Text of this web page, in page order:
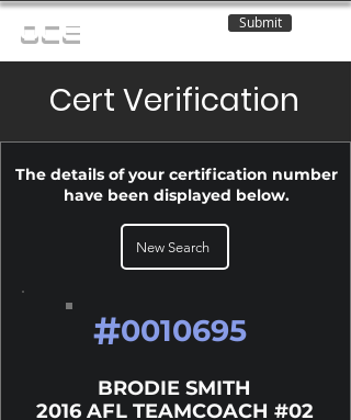
OCE Submit
Cert Verification
The details of your certification number
have been displayed below.
New Search
#0010695
BRODIE SMITH
2016 AFL TEAMCOACH #02